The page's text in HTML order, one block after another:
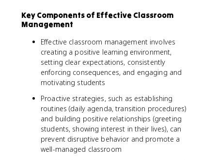
Key Components of Effective Classroom
Management
Effective classroom management involves
creating a positive learning environment,
setting clear expectations, consistently
enforcing consequences, and engaging and
motivating students
Proactive strategies, such as establishing
routines (daily agenda, transition procedures)
and building positive relationships (greeting
students, showing interest in their lives), can
prevent disruptive behavior and promote a
well-managed classroom